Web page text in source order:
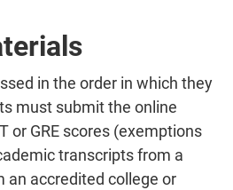
in the order in which they
must submit the online
or GRE scores (exemptions
transcripts from a
an accredited college or